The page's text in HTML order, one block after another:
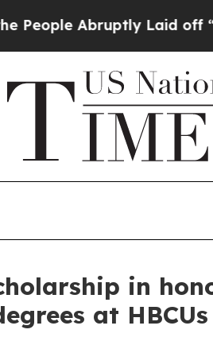
Abruptly Laid off “Simply a
in
at HBCUs